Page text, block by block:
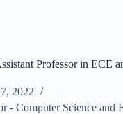
Professor in ECE
2022
- Computer Science and